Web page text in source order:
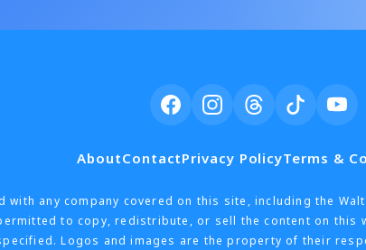
AboutContactPrivacy PolicyTerms &
any company covered on this site, including the
to copy, redistribute, or sell the content on
Logos and images are the property of their